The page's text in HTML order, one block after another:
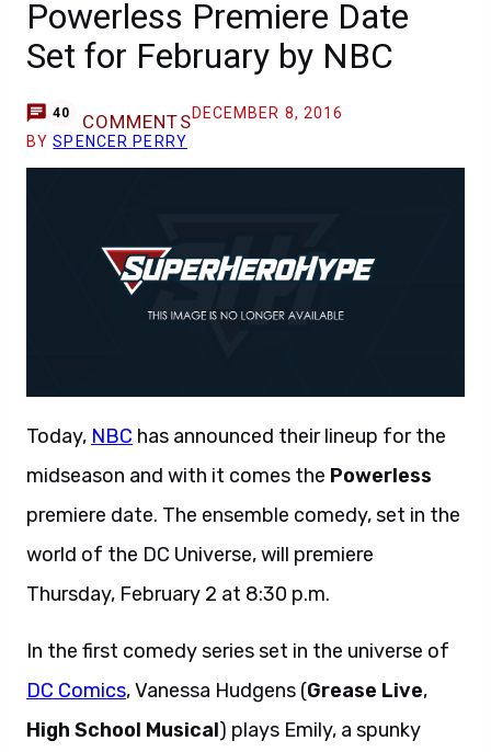
Powerless Premiere Date
Set for February by NBC
40 COMMENTSDECEMBER 8, 2016
BYSPENCER PERRY
Today, NBC has announced their lineup for the
midseason and with it comes the Powerless
premiere date. The ensemble comedy, set in the
world of the DC Universe, will premiere
Thursday, February 2 at 8:30 p.m.
In the first comedy series set in the universe of
DC Comics, Vanessa Hudgens (Grease Live,
High School Musical) plays Emily, a spunky